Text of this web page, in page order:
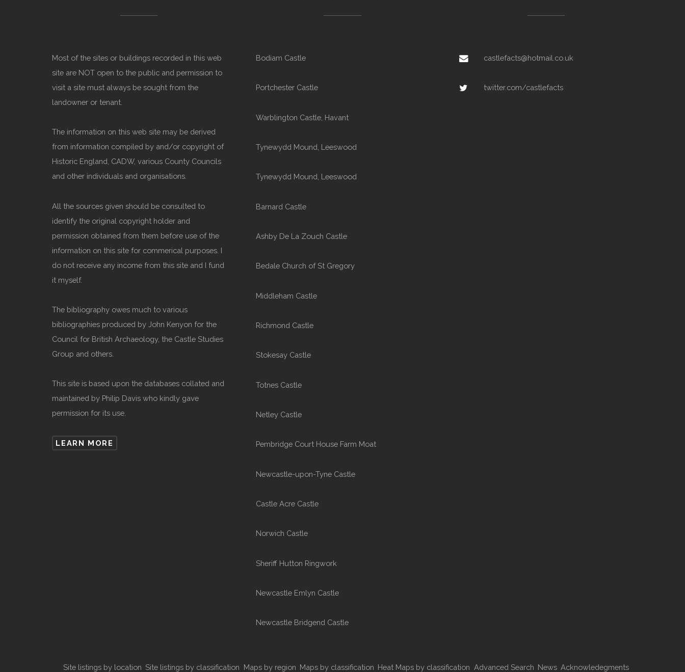
Most of the sites or buildings recorded in this web
site are NOT open to the public and permission to
visit a site must always be sought from the
landowner or tenant.
The information on this web site may be derived
from information compiled by and/or copyright of
Historic England, CADW, various County Councils
and other individuals and organisations.
All the sources given should be consulted to
identify the original copyright holder and
permission obtained from them before use of the
information on this site for commerical purposes. I
do not receive any income from this site and I fund
it myself.
The bibliography owes much to various
bibliographies produced by John Kenyon for the
Council for British Archaeology, the Castle Studies
Group and others.
This site is based upon the databases collated and
maintained by Philip Davis who kindly gave
permission for its use.
LEARN MORE
Bodiam Castle
Portchester Castle
Warblington Castle, Havant
Tynewydd Mound, Leeswood
Tynewydd Mound, Leeswood
Barnard Castle
Ashby De La Zouch Castle
Bedale Church of St Gregory
Middleham Castle
Richmond Castle
Stokesay Castle
Totnes Castle
Netley Castle
Pembridge Court House Farm Moat
Newcastle-upon-Tyne Castle
Castle Acre Castle
Norwich Castle
Sheriff Hutton Ringwork
Newcastle Emlyn Castle
Newcastle Bridgend Castle
castlefacts@hotmail.co.uk
twitter.com/castlefacts
Site listings by location Site listings by classification Maps by region Maps by classification Heat Maps by classification Advanced Search News Acknowledegments